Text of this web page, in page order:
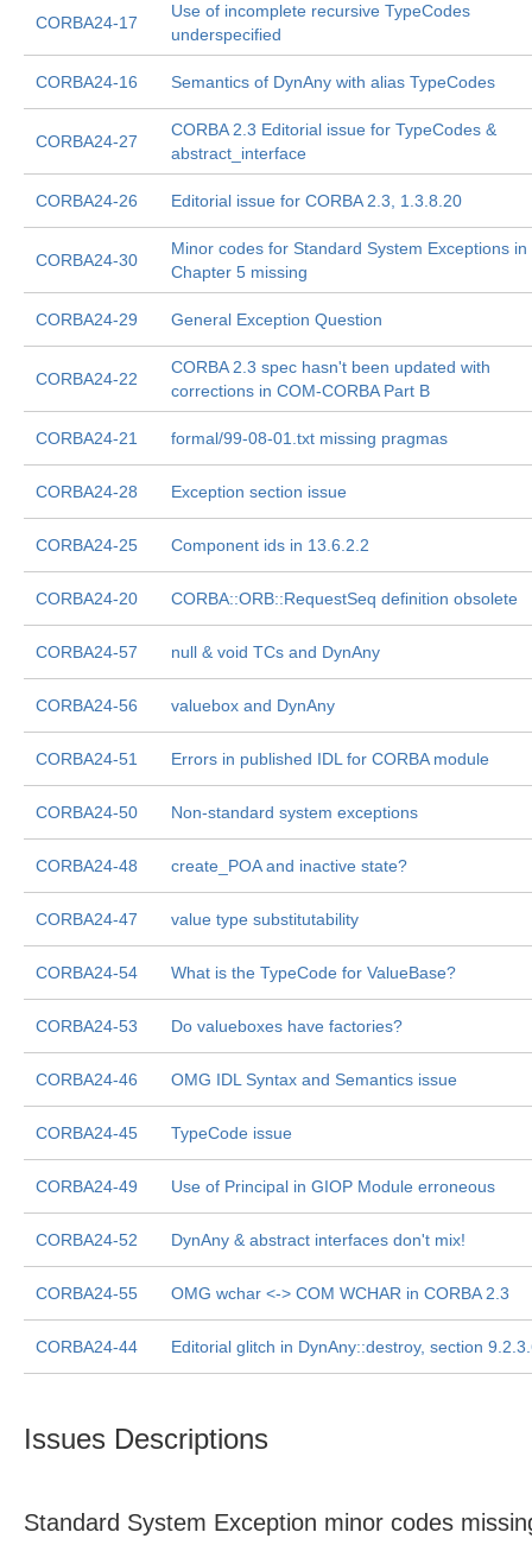
CORBA24-17
Use of incomplete recursive TypeCodes
underspecified
CORBA24-16 Semantics of DynAny with alias TypeCodes
CORBA24-27
CORBA 2.3 Editorial issue for TypeCodes &
abstract_interface
CORBA24-26 Editorial issue for CORBA 2.3, 1.3.8.20
CORBA24-30
Minor codes for Standard System Exceptions in
Chapter 5 missing
CORBA24-29 General Exception Question
CORBA24-22
CORBA 2.3 spec hasn't been updated with
corrections in COM-CORBA Part B
CORBA24-21 formal/99-08-01.txt missing pragmas
CORBA24-28 Exception section issue
CORBA24-25 Component ids in 13.6.2.2
CORBA24-20 CORBA::ORB::RequestSeq definition obsolete
CORBA24-57 null & void TCs and DynAny
CORBA24-56 valuebox and DynAny
CORBA24-51 Errors in published IDL for CORBA module
CORBA24-50 Non-standard system exceptions
CORBA24-48 create_POA and inactive state?
CORBA24-47 value type substitutability
CORBA24-54 What is the TypeCode for ValueBase?
CORBA24-53 Do valueboxes have factories?
CORBA24-46 OMG IDL Syntax and Semantics issue
CORBA24-45 TypeCode issue
CORBA24-49 Use of Principal in GIOP Module erroneous
CORBA24-52 DynAny & abstract interfaces don't mix!
CORBA24-55 OMG wchar <-> COM WCHAR in CORBA 2.3
CORBA24-44 Editorial glitch in DynAny::destroy, section
Issues Descriptions
Standard System Exception minor codes